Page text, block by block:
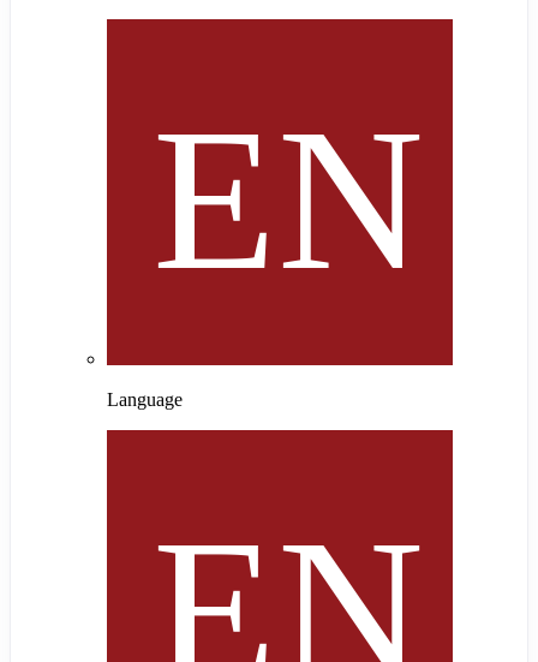
Language